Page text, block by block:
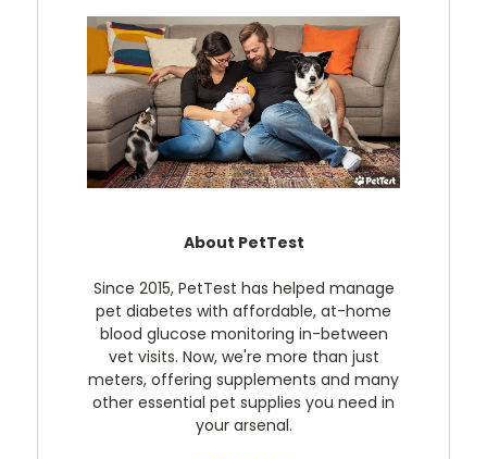
About PetTest
Since 2015, PetTest has helped manage
pet diabetes with affordable, at-home
blood glucose monitoring in-between
vet visits. Now, we're more than just
meters, offering supplements and many
other essential pet supplies you need in
your arsenal.